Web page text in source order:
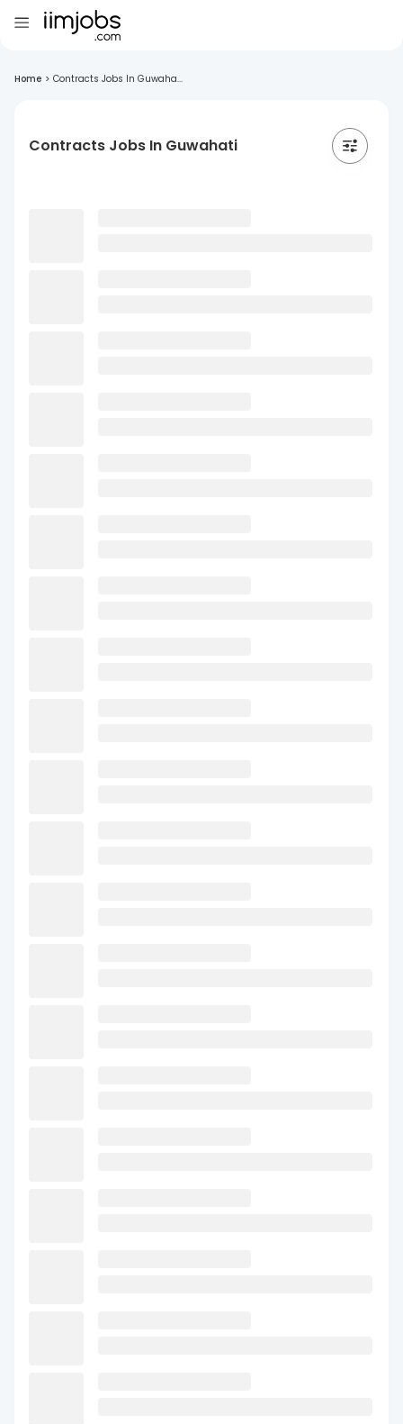
Home > Contracts Jobs In Guwaha...
Contracts Jobs In Guwahati